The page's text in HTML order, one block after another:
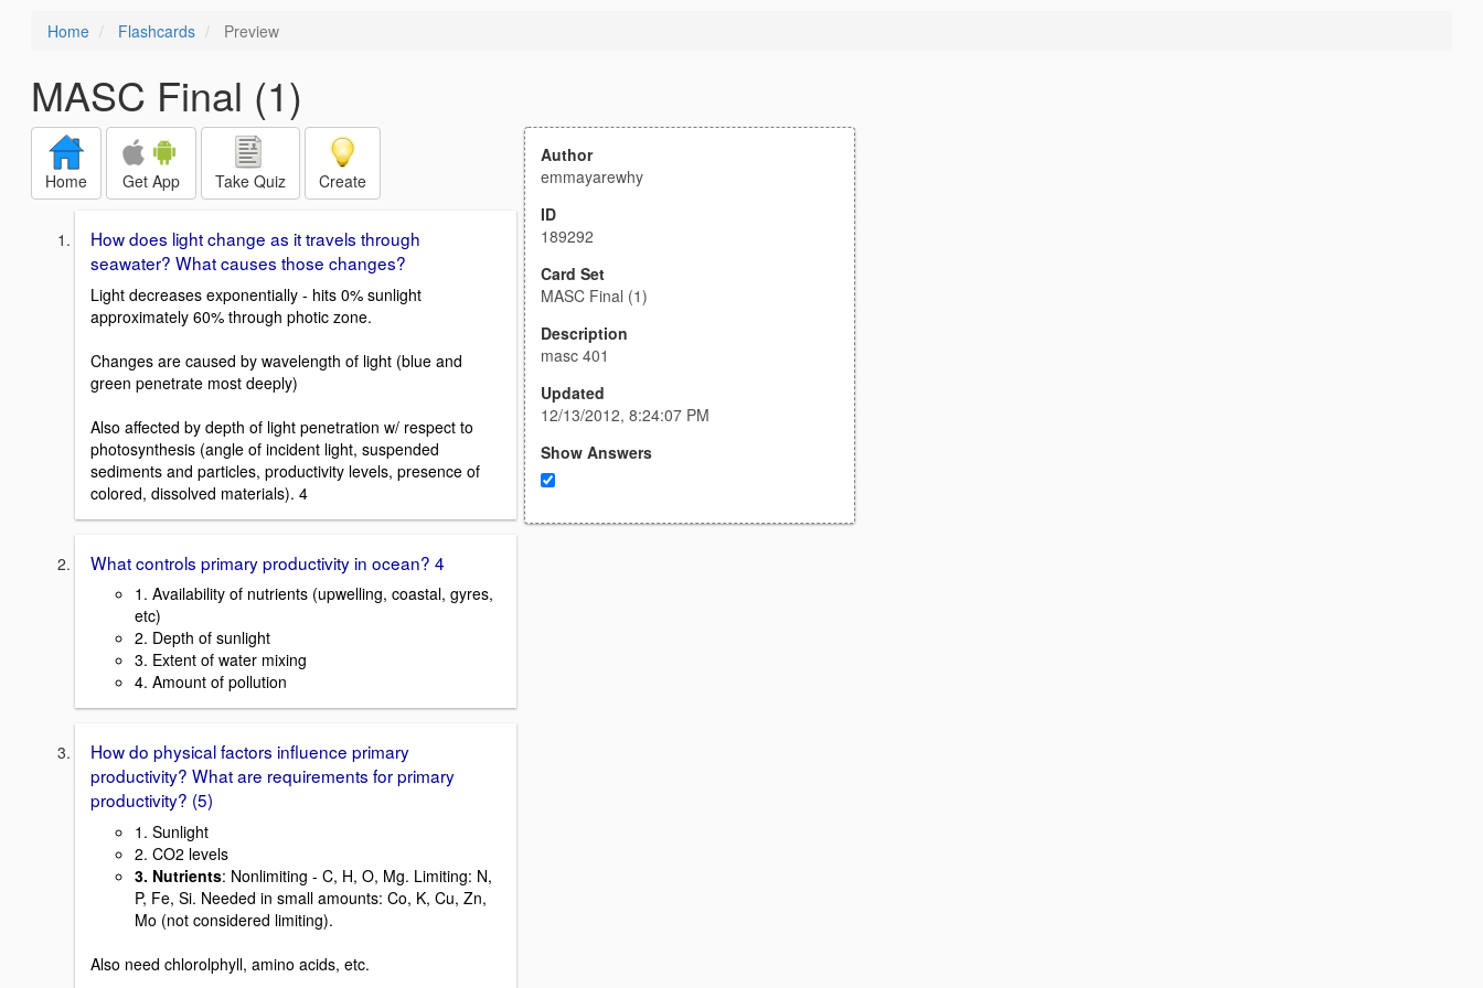
Home Flashcards Preview
MASC Final (1)
Home Get App Take Quiz Create
How does light change as it travels through
seawater? What causes those changes?
Light decreases exponentially - hits 0% sunlight
approximately 60% through photic zone.
Changes are caused by wavelength of light (blue and
green penetrate most deeply)
Also affected by depth of light penetration w/ respect to
photosynthesis (angle of incident light, suspended
sediments and particles, productivity levels, presence of
colored, dissolved materials). 4
What controls primary productivity in ocean? 4
1. Availability of nutrients (upwelling, coastal, gyres,
etc)
2. Depth of sunlight
3. Extent of water mixing
4. Amount of pollution
How do physical factors influence primary
productivity? What are requirements for primary
productivity? (5)
1. Sunlight
2. CO2 levels
3. Nutrients: Nonlimiting - C, H, O, Mg. Limiting: N,
P, Fe, Si. Needed in small amounts: Co, K, Cu, Zn,
Mo (not considered limiting).
Also need chlorolphyll, amino acids, etc.
Author
emmayarewhy
ID
189292
Card Set
MASC Final (1)
Description
masc 401
Updated
12/13/2012, 8:24:07 PM
Show Answers